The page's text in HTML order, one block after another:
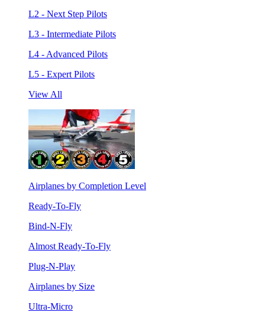
L2 - Next Step Pilots
L3 - Intermediate Pilots
L4 - Advanced Pilots
L5 - Expert Pilots
View All
Airplanes by Completion Level
Ready-To-Fly
Bind-N-Fly
Almost Ready-To-Fly
Plug-N-Play
Airplanes by Size
Ultra-Micro